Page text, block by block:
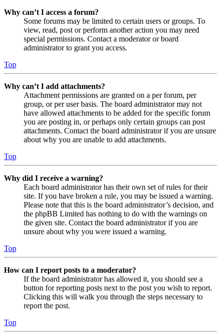
Why can’t I access a forum?
Some forums may be limited to certain users or groups. To
view, read, post or perform another action you may need
special permissions. Contact a moderator or board
administrator to grant you access.
Top
Why can’t I add attachments?
Attachment permissions are granted on a per forum, per
group, or per user basis. The board administrator may not
have allowed attachments to be added for the specific forum
you are posting in, or perhaps only certain groups can post
attachments. Contact the board administrator if you are unsure
about why you are unable to add attachments.
Top
Why did I receive a warning?
Each board administrator has their own set of rules for their
site. If you have broken a rule, you may be issued a warning.
Please note that this is the board administrator’s decision, and
the phpBB Limited has nothing to do with the warnings on
the given site. Contact the board administrator if you are
unsure about why you were issued a warning.
Top
How can I report posts to a moderator?
If the board administrator has allowed it, you should see a
button for reporting posts next to the post you wish to report.
Clicking this will walk you through the steps necessary to
report the post.
Top